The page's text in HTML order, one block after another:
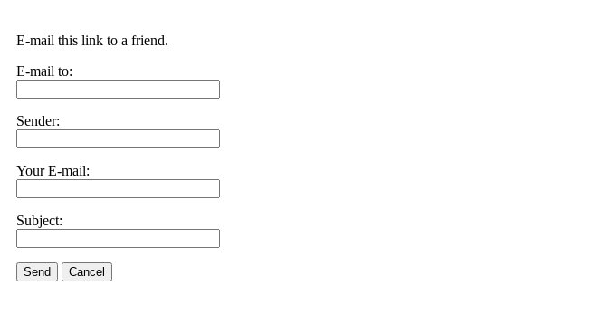
E-mail this link to a friend.
E-mail to:
Sender:
Your E-mail:
Subject:
Send Cancel